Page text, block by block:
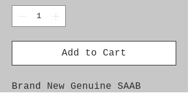
Add to Cart
Brand New Genuine SAAB